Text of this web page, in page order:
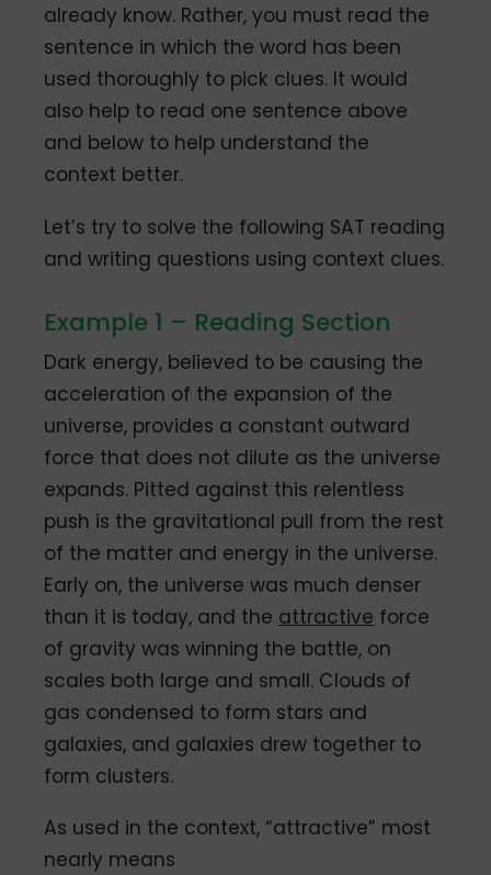
already know. Rather, you must read the
sentence in which the word has been
used thoroughly to pick clues. It would
also help to read one sentence above
and below to help understand the
context better.
Let’s try to solve the following SAT reading
and writing questions using context clues.
Example 1 – Reading Section
Dark energy, believed to be causing the
acceleration of the expansion of the
universe, provides a constant outward
force that does not dilute as the universe
expands. Pitted against this relentless
push is the gravitational pull from the rest
of the matter and energy in the universe.
Early on, the universe was much denser
than it is today, and the attractive force
of gravity was winning the battle, on
scales both large and small. Clouds of
gas condensed to form stars and
galaxies, and galaxies drew together to
form clusters.
As used in the context, “attractive” most
nearly means